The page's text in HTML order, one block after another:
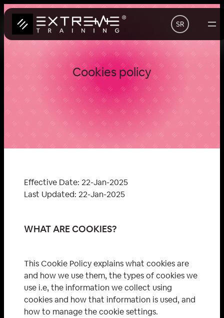
Скочи
садржај
SR
Cookies policy
Effective Date: 22-Jan-2025
Last Updated: 22-Jan-2025
WHAT ARE COOKIES?
This Cookie Policy explains what cookies are
and how we use them, the types of cookies we
use i.e, the information we collect using
cookies and how that information is used, and
how to manage the cookie settings.